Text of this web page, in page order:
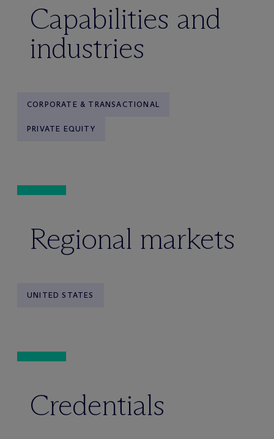
Capabilities and
industries
CORPORATE & TRANSACTIONAL
PRIVATE EQUITY
Regional markets
UNITED STATES
Credentials